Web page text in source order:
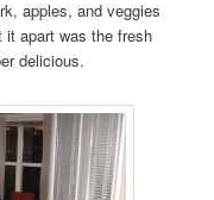
apples, and veggies
apart was the fresh
delicious.